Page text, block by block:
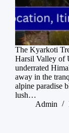
The Kyarkoti
Harsil Valley of
underrated
away in the
alpine paradise
lush…
Admin